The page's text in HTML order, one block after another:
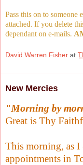
Pass this on to someone
attached. If you delete
dependant on e-mails.
David Warren Fisher at
New Mercies
"Morning by
Great is Thy
This morning, as
appointments in